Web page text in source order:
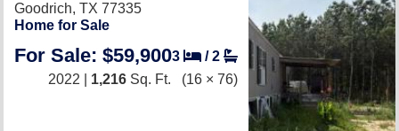
Goodrich, TX 77335
Home for Sale
For Sale: $59,9003 /2
2022 | 1,216 Sq. Ft. (16 × 76)